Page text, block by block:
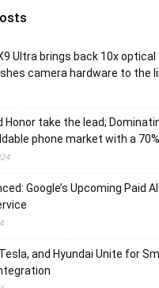
Ultra brings back 10x optical
camera hardware to the
Honor take the lead;
phone market with a
Google’s Upcoming Paid AI
and Hyundai Unite for